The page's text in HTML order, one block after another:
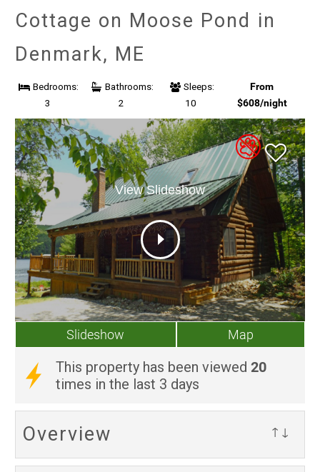
Cottage on Moose Pond in
Denmark, ME
Bedrooms:
3
Bathrooms:
2
Sleeps:
10
From
$608/night
View Slideshow
Slideshow
Map
This property has been viewed 20
times in the last 3 days
Overview ↑↓